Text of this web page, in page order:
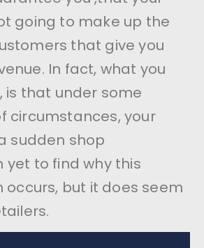
going to make up the
that give you
In fact, what you
is that under some
circumstances, your
sudden shop
yet to find why this
occurs, but it does seem